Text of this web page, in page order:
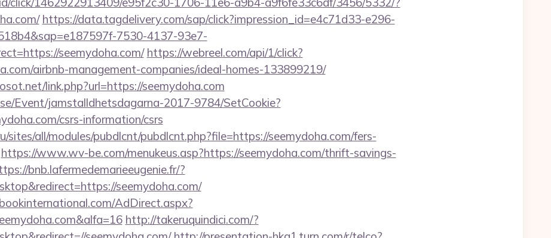
https://data.tagdelivery.com/sap/click?impression_id=e4c71d33-e296-
7530-4137-93e7-
seemydoha.com/ https://webreel.com/api/1/click?
airbnb-management-companies/ideal-homes-133899219/
link.php?url=https://seemydoha.com
Event/jamstalldhetsdagarna-2017-9784/SetCookie?
csrs-information/csrs
sites/all/modules/pubdlcnt/pubdlcnt.php?file=https://seemydoha.com/fers-
https://www.wv-be.com/menukeus.asp?https://seemydoha.com/thrift-savings-
bnb.lafermedemarieeugenie.fr/?
seemydoha.com/
AdDirect.aspx?
http://takeruquindici.com/?